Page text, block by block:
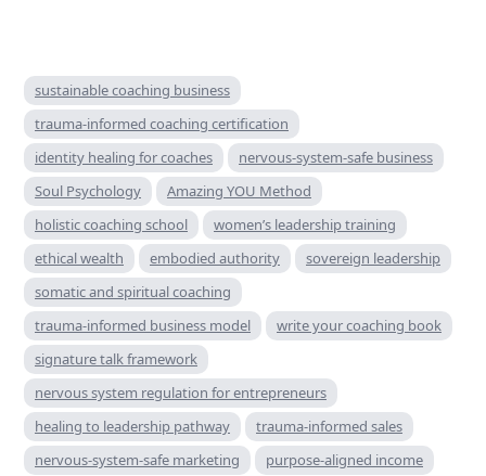
sustainable coaching business
trauma-informed coaching certification
identity healing for coaches
nervous-system-safe business
Soul Psychology
Amazing YOU Method
holistic coaching school
women’s leadership training
ethical wealth
embodied authority
sovereign leadership
somatic and spiritual coaching
trauma-informed business model
write your coaching book
signature talk framework
nervous system regulation for entrepreneurs
healing to leadership pathway
trauma-informed sales
nervous-system-safe marketing
purpose-aligned income